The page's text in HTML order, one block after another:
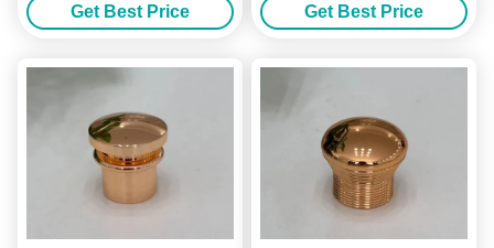
Get Best Price
Look
Get Best Price